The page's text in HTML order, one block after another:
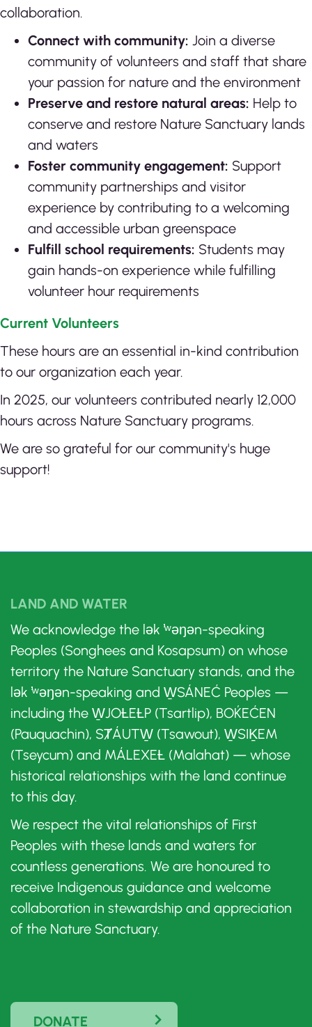
collaboration.
Connect with community: Join a diverse
community of volunteers and staff that share
your passion for nature and the environment
Preserve and restore natural areas: Help to
conserve and restore Nature Sanctuary lands
and waters
Foster community engagement: Support
community partnerships and visitor
experience by contributing to a welcoming
and accessible urban greenspace
Fulfill school requirements: Students may
gain hands-on experience while fulfilling
volunteer hour requirements
Current Volunteers
These hours are an essential in-kind contribution
to our organization each year.
In 2025, our volunteers contributed nearly 12,000
hours across Nature Sanctuary programs.
We are so grateful for our community's huge
support!
LAND AND WATER
We acknowledge the lək ̓ʷəŋən-speaking
Peoples (Songhees and Kosapsum) on whose
territory the Nature Sanctuary stands, and the
lək ̓ʷəŋən-speaking and W̱SÁNEĆ Peoples —
including the W̱JOȽEȽP (Tsartlip), BOḰEĆEN
(Pauquachin), SȾÁUTW̱ (Tsawout), W̱SIḴEM
(Tseycum) and MÁLEXEȽ (Malahat) — whose
historical relationships with the land continue
to this day.
We respect the vital relationships of First
Peoples with these lands and waters for
countless generations. We are honoured to
receive Indigenous guidance and welcome
collaboration in stewardship and appreciation
of the Nature Sanctuary.
DONATE